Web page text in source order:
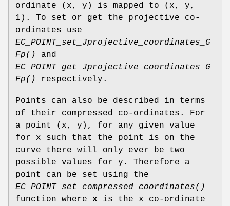
ordinate (x, y) is mapped to (x, y,
1). To set or get the projective co-
ordinates use
EC_POINT_set_Jprojective_coordinates_G
Fp()
and
EC_POINT_get_Jprojective_coordinates_G
Fp()
respectively.
Points can also be described in terms
of their compressed co-ordinates. For
a point (x, y), for any given value
for x such that the point is on the
curve there will only ever be two
possible values for y. Therefore a
point can be set using the
EC_POINT_set_compressed_coordinates()
function where x is the x co-ordinate